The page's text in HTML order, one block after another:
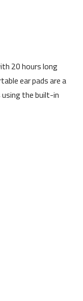
20 hours long
ear pads are a
using the built-in